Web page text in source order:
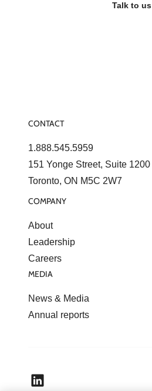
Talk to us
CONTACT
1.888.545.5959
151 Yonge Street, Suite 1200
Toronto, ON M5C 2W7
COMPANY
About
Leadership
Careers
MEDIA
News & Media
Annual reports